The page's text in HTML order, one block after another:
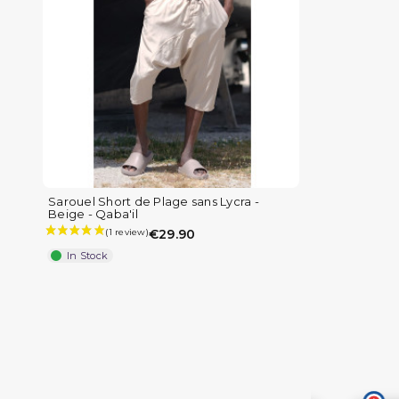
Sarouel Short de Plage sans Lycra -
Beige - Qaba'il
€29.90
In Stock